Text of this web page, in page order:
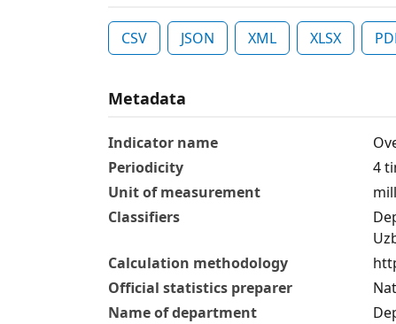
CSV JSON XML XLSX
Metadata
Indicator name
Periodicity
4
Unit of measurement
Classifiers
Calculation methodology
Official statistics preparer
Name of department